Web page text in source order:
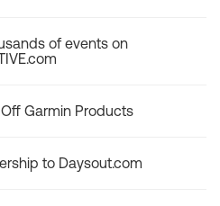
of events on
Garmin Products
to Daysout.com